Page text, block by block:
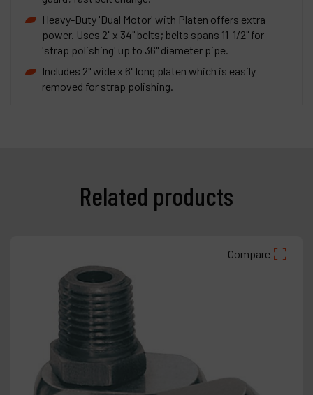
Heavy-Duty 'Dual Motor' with Platen offers extra
power. Uses 2" x 34" belts; belts spans 11-1/2" for
'strap polishing' up to 36" diameter pipe.
Includes 2" wide x 6" long platen which is easily
removed for strap polishing.
Related products
Compare